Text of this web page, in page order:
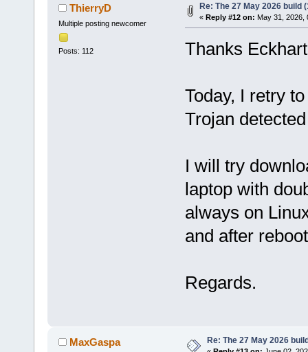
ThierryD
Multiple posting newcomer
Posts: 112
Re: The 27 May 2026 build
« Reply #12 on: May 31, 2026,
Thanks
Today, I retry
Trojan
I will try
laptop with
always on
and after
Regards.
MaxGaspa Re: The 27 May 2026